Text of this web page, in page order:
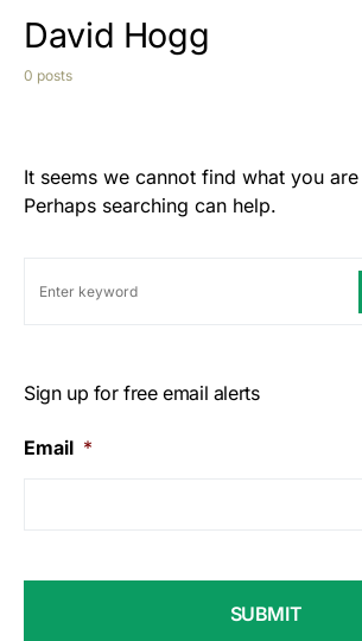
David Hogg
0 posts
It seems we cannot find what you
Perhaps searching can help.
Sign up for free email alerts
Email *